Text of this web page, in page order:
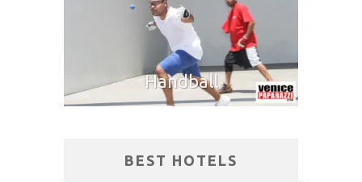
Handball
BEST HOTELS